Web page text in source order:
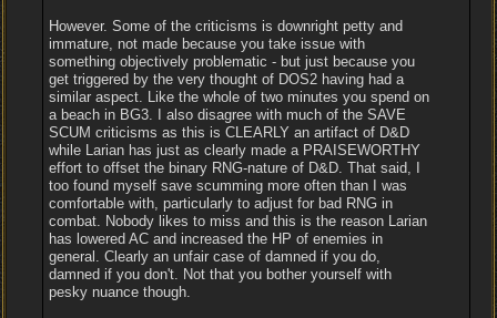
However. Some of the criticisms is downright petty and
immature, not made because you take issue with
something objectively problematic - but just because you
get triggered by the very thought of DOS2 having had a
similar aspect. Like the whole of two minutes you spend on
a beach in BG3. I also disagree with much of the SAVE
SCUM criticisms as this is CLEARLY an artifact of D&D
while Larian has just as clearly made a PRAISEWORTHY
effort to offset the binary RNG-nature of D&D. That said, I
too found myself save scumming more often than I was
comfortable with, particularly to adjust for bad RNG in
combat. Nobody likes to miss and this is the reason Larian
has lowered AC and increased the HP of enemies in
general. Clearly an unfair case of damned if you do,
damned if you don't. Not that you bother yourself with
pesky nuance though.